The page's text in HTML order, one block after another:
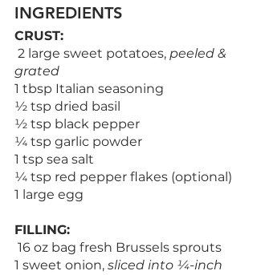
INGREDIENTS
CRUST:
2 large sweet potatoes, peeled &
grated
1 tbsp Italian seasoning
½ tsp dried basil
½ tsp black pepper
¼ tsp garlic powder
1 tsp sea salt
¼ tsp red pepper flakes (optional)
1 large egg
FILLING:
16 oz bag fresh Brussels sprouts
1 sweet onion, sliced into ¼-inch